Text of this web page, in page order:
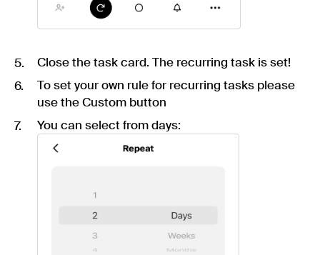
Close the task card. The recurring task is set!
To set your own rule for recurring tasks please
use the Custom button
You can select from days: